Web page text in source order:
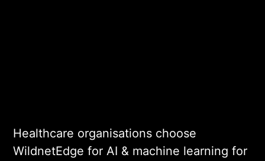
real use-case requirements
before engineering begins.
Healthcare organisations choose
WildnetEdge for AI & machine learning for